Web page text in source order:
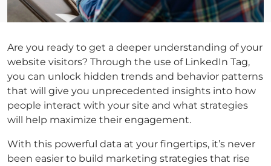
Are you ready to get a deeper understanding of your
website visitors? Through the use of LinkedIn Tag,
you can unlock hidden trends and behavior patterns
that will give you unprecedented insights into how
people interact with your site and what strategies
will help maximize their engagement.
With this powerful data at your fingertips, it’s never
been easier to build marketing strategies that rise